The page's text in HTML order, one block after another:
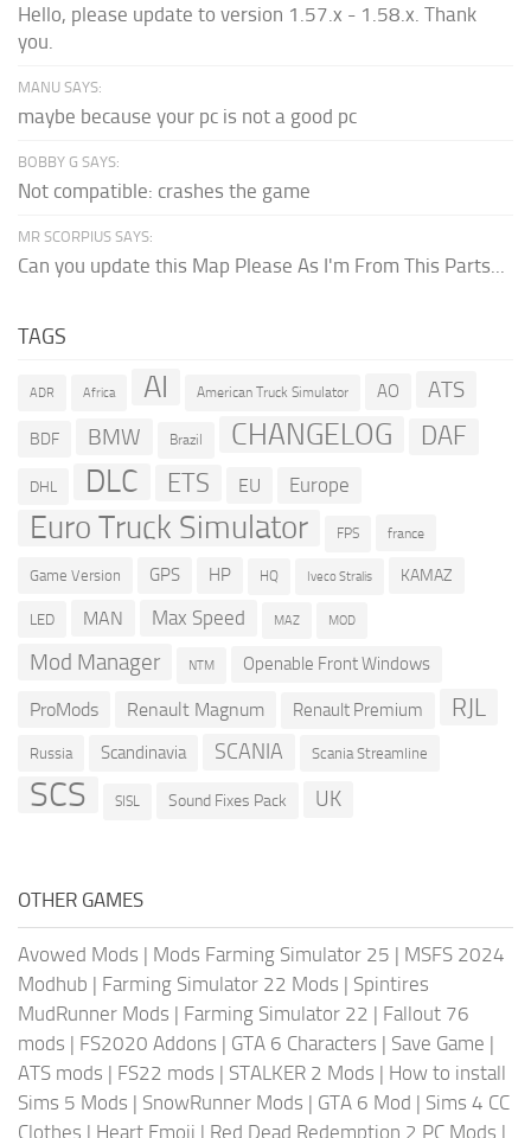
Hello, please update to version 1.57.x - 1.58.x. Thank
you.
MANU SAYS:
maybe because your pc is not a good pc
BOBBY G SAYS:
Not compatible: crashes the game
MR SCORPIUS SAYS:
Can you update this Map Please As I'm From This Parts...
TAGS
ADR Africa AI American Truck Simulator AO ATS
BDF BMW Brazil CHANGELOG DAF
DHL DLC ETS EU Europe
Euro Truck Simulator FPS france
Game Version GPS HP HQ Iveco Stralis KAMAZ
LED MAN Max Speed MAZ MOD
Mod Manager NTM Openable Front Windows
ProMods Renault Magnum Renault Premium RJL
Russia Scandinavia SCANIA Scania Streamline
SCS SISL Sound Fixes Pack UK
OTHER GAMES
Avowed Mods | Mods Farming Simulator 25 | MSFS 2024
Modhub | Farming Simulator 22 Mods | Spintires
MudRunner Mods | Farming Simulator 22 | Fallout 76
mods | FS2020 Addons | GTA 6 Characters | Save Game |
ATS mods | FS22 mods | STALKER 2 Mods | How to install
Sims 5 Mods | SnowRunner Mods | GTA 6 Mod | Sims 4 CC
Clothes | Heart Emoji | Red Dead Redemption 2 PC Mods |